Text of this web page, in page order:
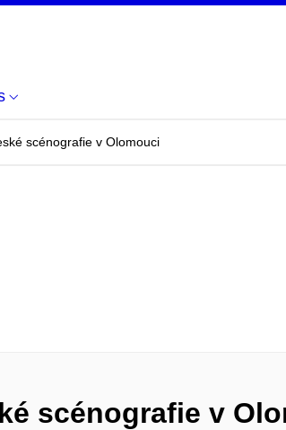
scénografie v Olomouci
scénografie v